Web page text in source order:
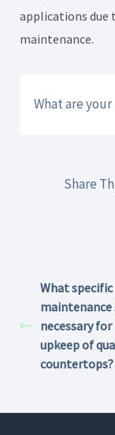
applications due
maintenance.
What are
Share
What specific
maintenance
necessary
upkeep of
countertops?